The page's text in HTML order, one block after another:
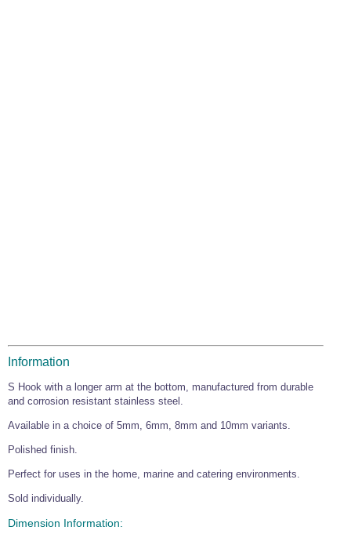
Information
S Hook with a longer arm at the bottom, manufactured from durable
and corrosion resistant stainless steel.
Available in a choice of 5mm, 6mm, 8mm and 10mm variants.
Polished finish.
Perfect for uses in the home, marine and catering environments.
Sold individually.
Dimension Information: